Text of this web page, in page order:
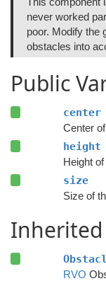
never worked
poor. Modify the
obstacles into
Public
center
Center
height
Height
size
Size of
Inherited
RVO